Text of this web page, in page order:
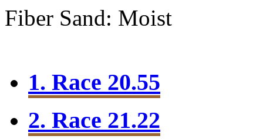
Fiber Sand: Moist
1. Race 20.55
2. Race 21.22